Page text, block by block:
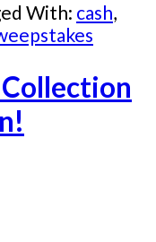
With: cash,